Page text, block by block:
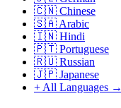
🇨🇳 Chinese
🇸🇦 Arabic
🇮🇳 Hindi
🇵🇹 Portuguese
🇷🇺 Russian
🇯🇵 Japanese
+ All Languages →